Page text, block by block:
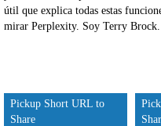
útil que explica todas estas
mirar Perplexity. Soy Terry Brock.
Pickup Short URL to
Share